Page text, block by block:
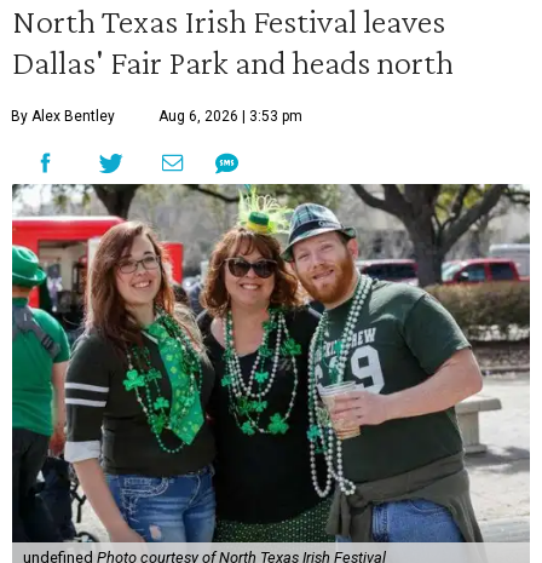
North Texas Irish Festival leaves
Dallas' Fair Park and heads north
By Alex Bentley Aug 6, 2026 | 3:53 pm
undefined Photo courtesy of North Texas Irish Festival